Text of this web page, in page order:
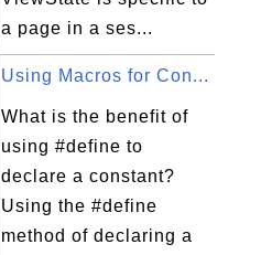
a page in a ses...
Using Macros for Con...
What is the benefit of
using #define to
declare a constant?
Using the #define
method of declaring a